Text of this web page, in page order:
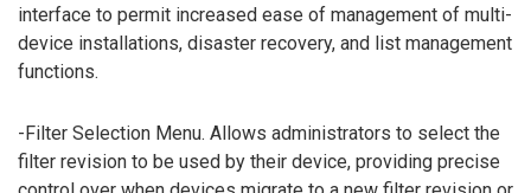
interface to permit increased ease of management of multi-
device installations, disaster recovery, and list management
functions.
-Filter Selection Menu. Allows administrators to select the
filter revision to be used by their device, providing precise